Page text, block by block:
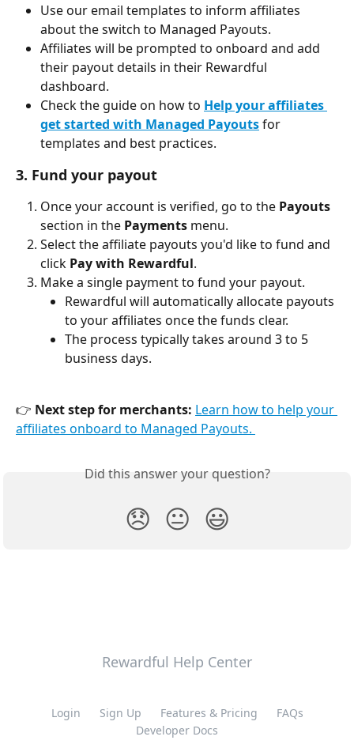
Use our email templates to inform affiliates
about the switch to Managed Payouts.
Affiliates will be prompted to onboard and add
their payout details in their Rewardful
dashboard.
Check the guide on how to Help your affiliates
get started with Managed Payouts for
templates and best practices.
3. Fund your payout
Once your account is verified, go to the Payouts
section in the Payments menu.
Select the affiliate payouts you'd like to fund and
click Pay with Rewardful.
Make a single payment to fund your payout.
Rewardful will automatically allocate payouts
to your affiliates once the funds clear.
The process typically takes around 3 to 5
business days.
👉 Next step for merchants: Learn how to help your
affiliates onboard to Managed Payouts.
Did this answer your question?
😞 😐 😃
Rewardful Help Center
Login Sign Up Features & Pricing
FAQs
Developer Docs